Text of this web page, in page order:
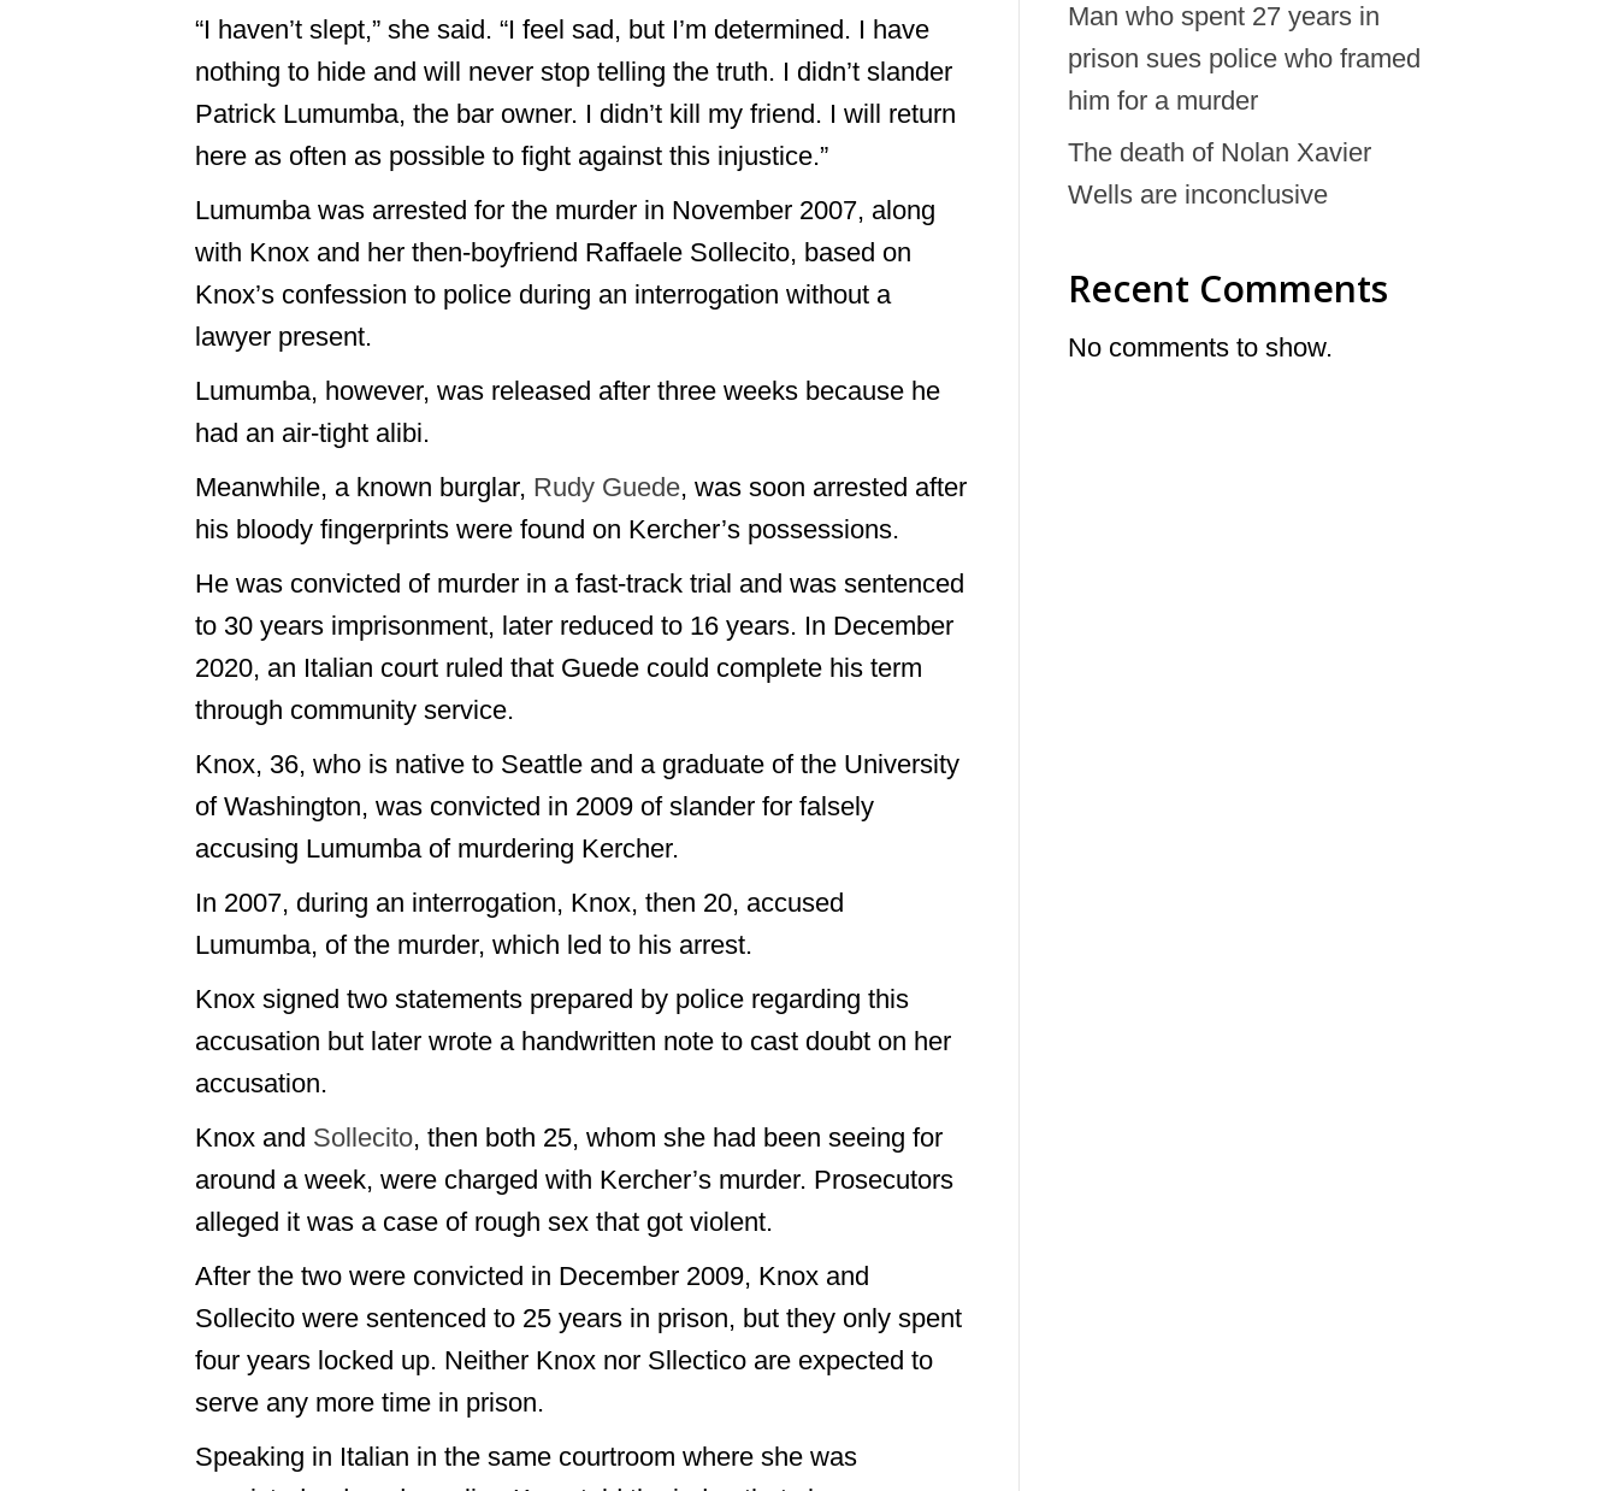
“I haven’t slept,” she said. “I feel sad, but I’m determined. I have
nothing to hide and will never stop telling the truth. I didn’t slander
Patrick Lumumba, the bar owner. I didn’t kill my friend. I will return
here as often as possible to fight against this injustice.”
Lumumba was arrested for the murder in November 2007, along
with Knox and her then-boyfriend Raffaele Sollecito, based on
Knox’s confession to police during an interrogation without a
lawyer present.
Lumumba, however, was released after three weeks because he
had an air-tight alibi.
Meanwhile, a known burglar, Rudy Guede, was soon arrested after
his bloody fingerprints were found on Kercher’s possessions.
He was convicted of murder in a fast-track trial and was sentenced
to 30 years imprisonment, later reduced to 16 years. In December
2020, an Italian court ruled that Guede could complete his term
through community service.
Knox, 36, who is native to Seattle and a graduate of the University
of Washington, was convicted in 2009 of slander for falsely
accusing Lumumba of murdering Kercher.
In 2007, during an interrogation, Knox, then 20, accused
Lumumba, of the murder, which led to his arrest.
Knox signed two statements prepared by police regarding this
accusation but later wrote a handwritten note to cast doubt on her
accusation.
Knox and Sollecito, then both 25, whom she had been seeing for
around a week, were charged with Kercher’s murder. Prosecutors
alleged it was a case of rough sex that got violent.
After the two were convicted in December 2009, Knox and
Sollecito were sentenced to 25 years in prison, but they only spent
four years locked up. Neither Knox nor Sllectico are expected to
serve any more time in prison.
Speaking in Italian in the same courtroom where she was
Man who spent 27 years in
prison sues police who framed
him for a murder
The death of Nolan Xavier
Wells are inconclusive
Recent Comments
No comments to show.